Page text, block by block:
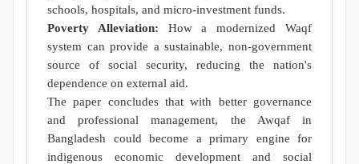
schools, hospitals, and micro-investment funds.
Poverty Alleviation: How a modernized Waqf
system can provide a sustainable, non-government
source of social security, reducing the nation's
dependence on external aid.
The paper concludes that with better governance
and professional management, the Awqaf in
Bangladesh could become a primary engine for
indigenous economic development and social